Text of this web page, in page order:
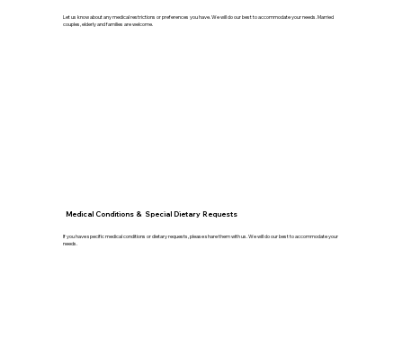
Let us know about any medical restrictions or preferences you have. We will do our best to accommodate your needs. Married
couples, elderly and families are welcome.
Medical Conditions & Special Dietary Requests
If you have specific medical conditions or dietary requests, please share them with us. We will do our best to accommodate your
needs.